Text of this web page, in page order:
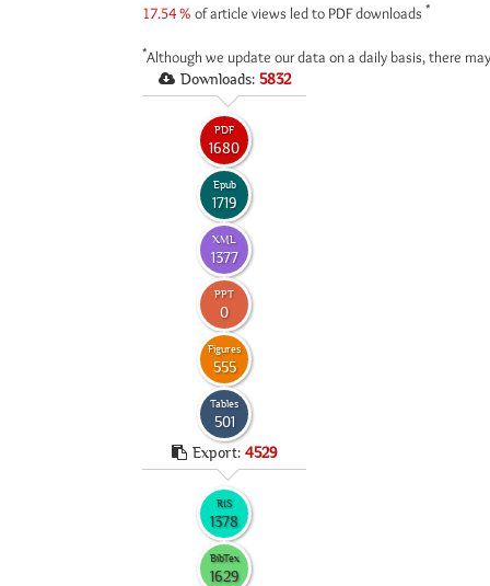
17.54 % of article views led to PDF downloads *
*Although we update our data on a daily basis, there
Downloads: 5832
PDF
1680
Epub
1719
XML
1377
PPT
0
Figures
555
Tables
501
Export: 4529
RIS
1378
BibTex
1629